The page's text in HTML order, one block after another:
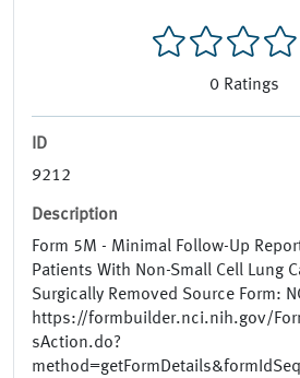
0 Ratings
ID
9212
Description
Form 5M - Minimal Follow-Up
Patients With Non-Small Cell Lung
Surgically Removed Source Form:
https://formbuilder.nci.nih.gov/
sAction.do?